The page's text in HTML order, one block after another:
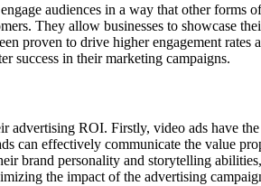
audiences in a way that other
They allow businesses to showcase
proven to drive higher engagement
success in their marketing campaigns.
ROI. Firstly, video ads have
can effectively communicate the value
brand personality and storytelling
the impact of the advertising